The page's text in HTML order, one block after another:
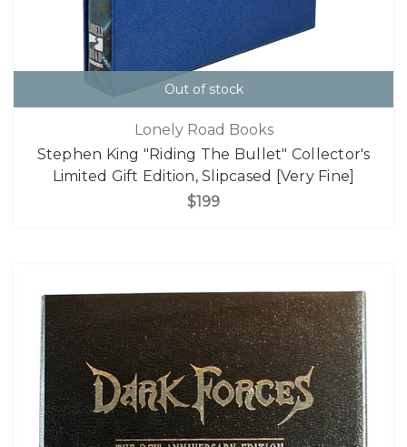
Out of stock
Lonely Road Books
Stephen King "Riding The Bullet" Collector's
Limited Gift Edition, Slipcased [Very Fine]
$199